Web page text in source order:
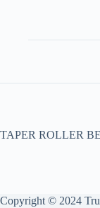
TAPER ROLLER
Copyright © 2024